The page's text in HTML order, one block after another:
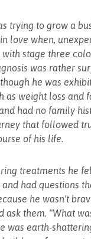
trying to grow a
love when,
with stage three
was rather
he was
as weight loss and
had no family
that followed
of his life.
treatments he
had questions
he wasn't
ask them. "What
was earth-